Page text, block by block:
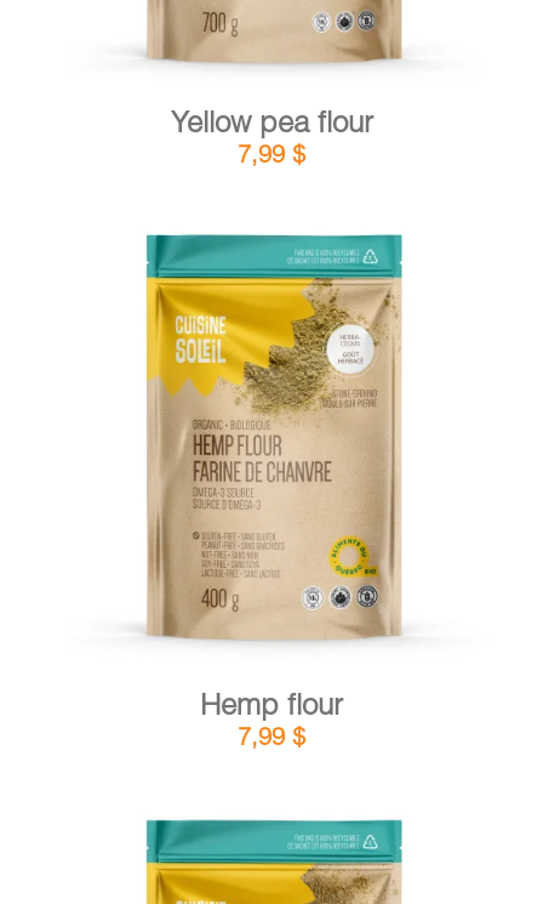
Yellow pea flour
7,99 $
ADD TO CART
Hemp flour
7,99 $